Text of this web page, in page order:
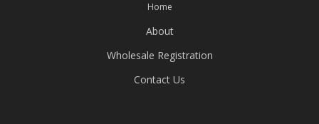
Home
About
Wholesale Registration
Contact Us